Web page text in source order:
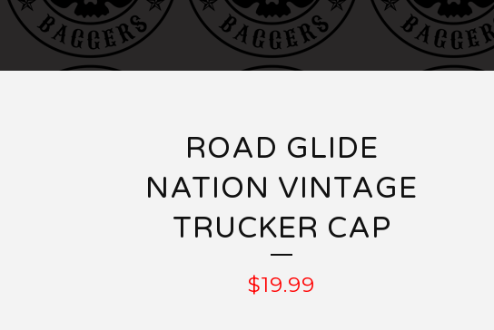
ROAD GLIDE
NATION VINTAGE
TRUCKER CAP
$19.99